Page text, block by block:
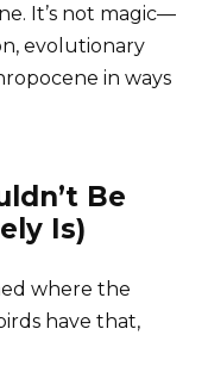
It’s not magic—
evolutionary
in ways
Be
Is)
where the
have that,